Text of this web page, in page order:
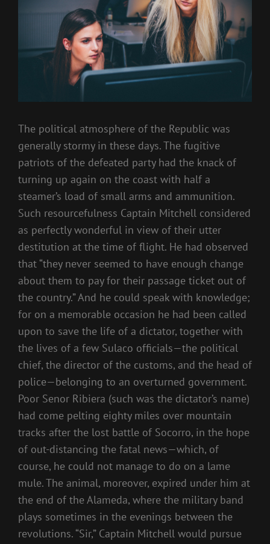
The political atmosphere of the Republic was
generally stormy in these days. The fugitive
patriots of the defeated party had the knack of
turning up again on the coast with half a
steamer’s load of small arms and ammunition.
Such resourcefulness Captain Mitchell considered
as perfectly wonderful in view of their utter
destitution at the time of flight. He had observed
that “they never seemed to have enough change
about them to pay for their passage ticket out of
the country.” And he could speak with knowledge;
for on a memorable occasion he had been called
upon to save the life of a dictator, together with
the lives of a few Sulaco officials—the political
chief, the director of the customs, and the head of
police—belonging to an overturned government.
Poor Senor Ribiera (such was the dictator’s name)
had come pelting eighty miles over mountain
tracks after the lost battle of Socorro, in the hope
of out-distancing the fatal news—which, of
course, he could not manage to do on a lame
mule. The animal, moreover, expired under him at
the end of the Alameda, where the military band
plays sometimes in the evenings between the
revolutions. “Sir,” Captain Mitchell would pursue